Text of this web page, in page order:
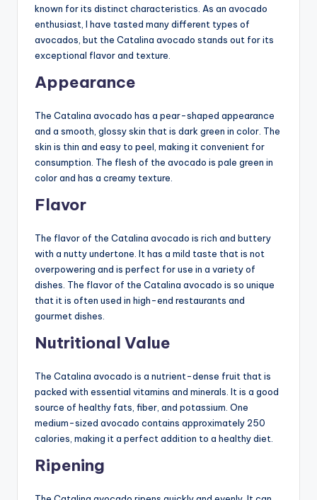
known for its distinct characteristics. As an avocado
enthusiast, I have tasted many different types of
avocados, but the Catalina avocado stands out for its
exceptional flavor and texture.
Appearance
The Catalina avocado has a pear-shaped appearance
and a smooth, glossy skin that is dark green in color. The
skin is thin and easy to peel, making it convenient for
consumption. The flesh of the avocado is pale green in
color and has a creamy texture.
Flavor
The flavor of the Catalina avocado is rich and buttery
with a nutty undertone. It has a mild taste that is not
overpowering and is perfect for use in a variety of
dishes. The flavor of the Catalina avocado is so unique
that it is often used in high-end restaurants and
gourmet dishes.
Nutritional Value
The Catalina avocado is a nutrient-dense fruit that is
packed with essential vitamins and minerals. It is a good
source of healthy fats, fiber, and potassium. One
medium-sized avocado contains approximately 250
calories, making it a perfect addition to a healthy diet.
Ripening